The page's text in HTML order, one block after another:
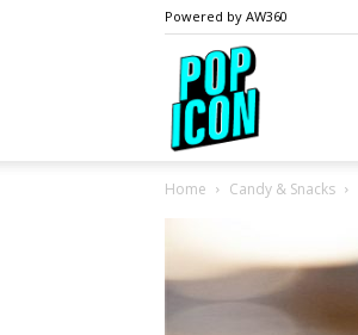
Powered by AW360
Home Candy & Snacks